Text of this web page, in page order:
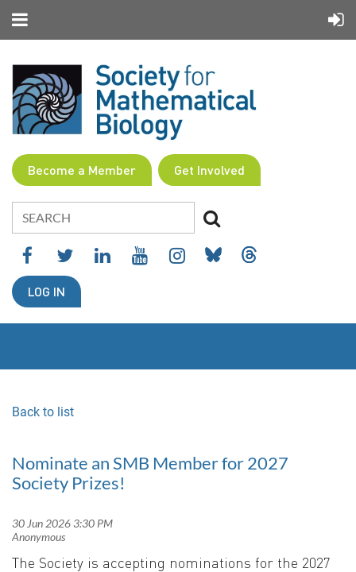
Become a Member Get Involved
LOG IN
Back to list
Nominate an SMB Member for 2027
Society Prizes!
The Society is accepting nominations for the 2027